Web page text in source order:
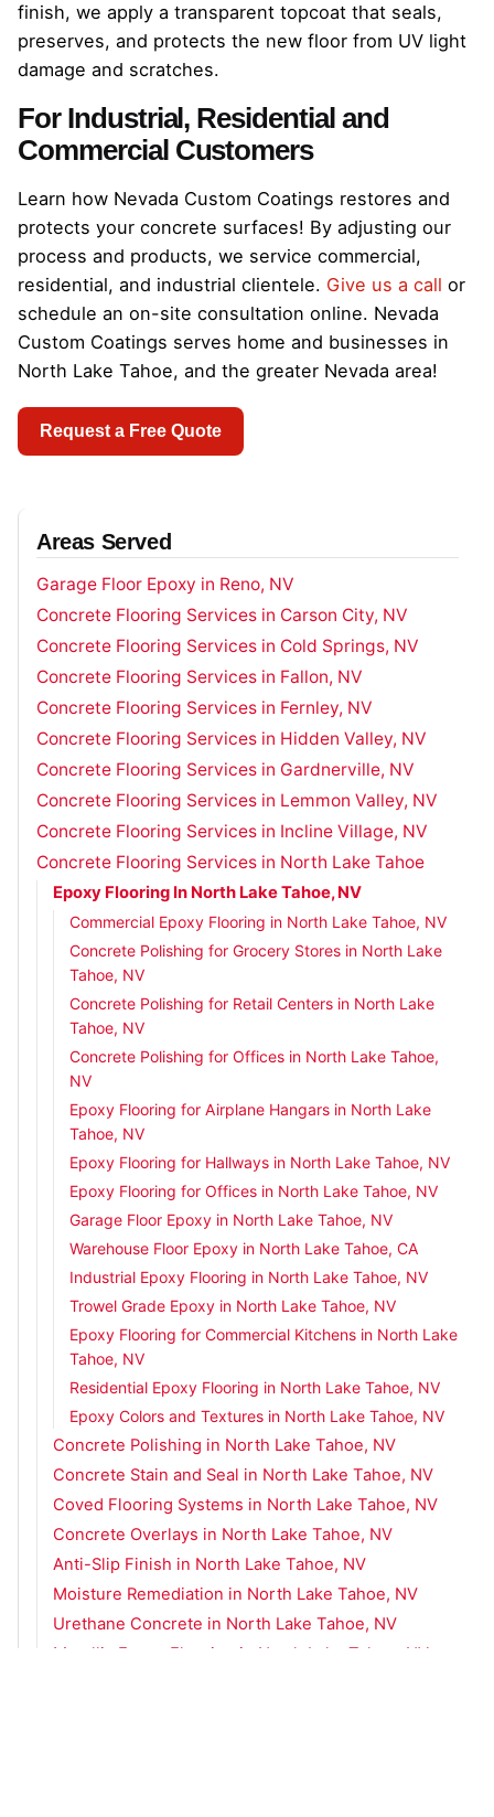
finish, we apply a transparent topcoat that seals,
preserves, and protects the new floor from UV light
damage and scratches.
For Industrial, Residential and
Commercial Customers
Learn how Nevada Custom Coatings restores and
protects your concrete surfaces! By adjusting our
process and products, we service commercial,
residential, and industrial clientele. Give us a call or
schedule an on-site consultation online. Nevada
Custom Coatings serves home and businesses in
North Lake Tahoe, and the greater Nevada area!
Request a Free Quote
Areas Served
Garage Floor Epoxy in Reno, NV
Concrete Flooring Services in Carson City, NV
Concrete Flooring Services in Cold Springs, NV
Concrete Flooring Services in Fallon, NV
Concrete Flooring Services in Fernley, NV
Concrete Flooring Services in Hidden Valley, NV
Concrete Flooring Services in Gardnerville, NV
Concrete Flooring Services in Lemmon Valley, NV
Concrete Flooring Services in Incline Village, NV
Concrete Flooring Services in North Lake Tahoe
Epoxy Flooring In North Lake Tahoe, NV
Commercial Epoxy Flooring in North Lake Tahoe, NV
Concrete Polishing for Grocery Stores in North Lake
Tahoe, NV
Concrete Polishing for Retail Centers in North Lake
Tahoe, NV
Concrete Polishing for Offices in North Lake Tahoe,
NV
Epoxy Flooring for Airplane Hangars in North Lake
Tahoe, NV
Epoxy Flooring for Hallways in North Lake Tahoe, NV
Epoxy Flooring for Offices in North Lake Tahoe, NV
Garage Floor Epoxy in North Lake Tahoe, NV
Warehouse Floor Epoxy in North Lake Tahoe, CA
Industrial Epoxy Flooring in North Lake Tahoe, NV
Trowel Grade Epoxy in North Lake Tahoe, NV
Epoxy Flooring for Commercial Kitchens in North Lake
Tahoe, NV
Residential Epoxy Flooring in North Lake Tahoe, NV
Epoxy Colors and Textures in North Lake Tahoe, NV
Concrete Polishing in North Lake Tahoe, NV
Concrete Stain and Seal in North Lake Tahoe, NV
Coved Flooring Systems in North Lake Tahoe, NV
Concrete Overlays in North Lake Tahoe, NV
Anti-Slip Finish in North Lake Tahoe, NV
Moisture Remediation in North Lake Tahoe, NV
Urethane Concrete in North Lake Tahoe, NV
Metallic Epoxy Flooring in North Lake Tahoe, NV